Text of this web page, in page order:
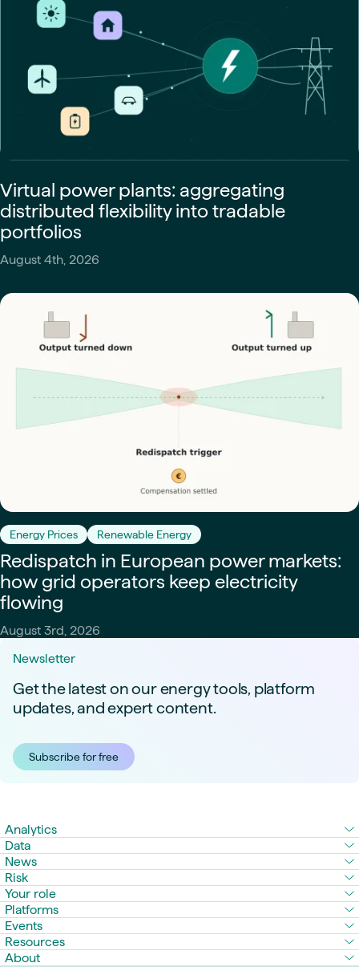
Virtual power plants: aggregating
distributed flexibility into tradable
portfolios
August 4th, 2026
Energy Prices Renewable Energy
Redispatch in European power markets:
how grid operators keep electricity
flowing
August 3rd, 2026
Newsletter
Get the latest on our energy tools, platform
updates, and expert content.
Subscribe for free
Analytics
Data
News
Risk
Your role
Platforms
Events
Resources
About